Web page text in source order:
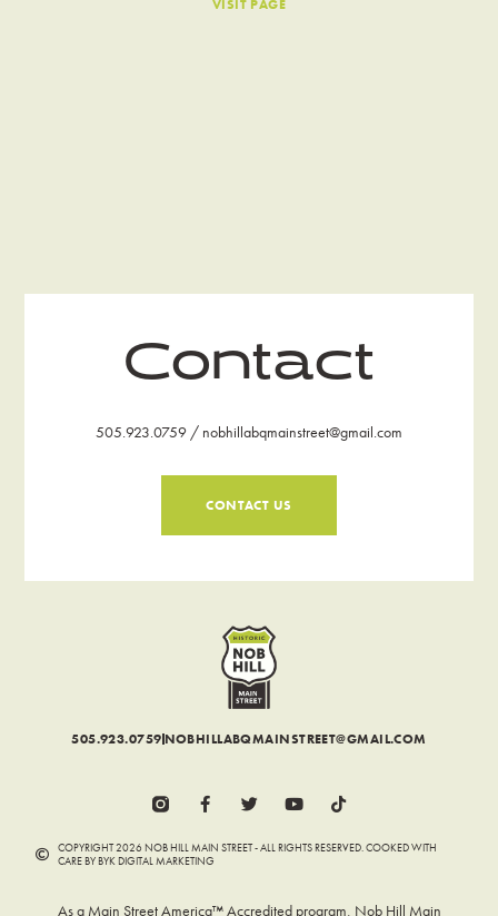
VISIT PAGE
Contact
505.923.0759 / nobhillabqmainstreet@gmail.com
CONTACT US
505.923.0759NOBHILLABQMAINSTREET@GMAIL.COM
COPYRIGHT 2026 NOB HILL MAIN STREET - ALL RIGHTS RESERVED. COOKED WITH
CARE BY BYK DIGITAL MARKETING
As a Main Street America™ Accredited program, Nob Hill Main